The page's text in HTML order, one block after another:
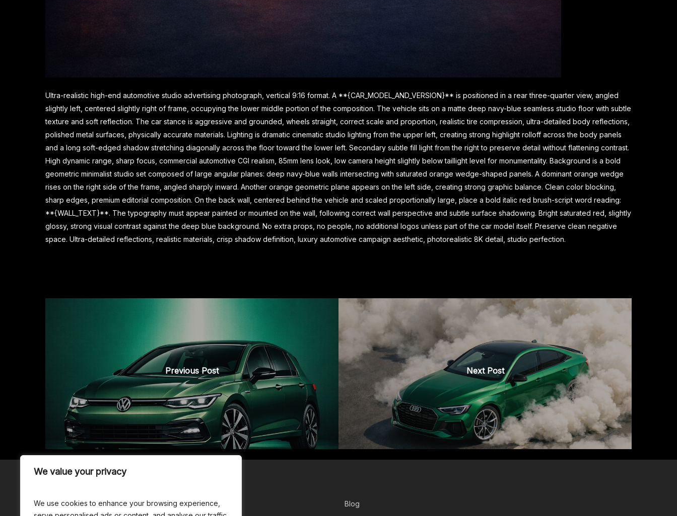
We value your privacy
We use cookies to enhance your browsing experience,
Ultra-realistic high-end automotive studio advertising photograph, vertical 9:16 format. A **{CAR_MODEL_AND_VERSION}** is positioned in a rear three-quarter view, angled
slightly left, centered slightly right of frame, occupying the lower middle portion of the composition. The vehicle sits on a matte deep navy-blue seamless studio floor with subtle
texture and soft reflection. The car stance is aggressive and grounded, wheels straight, correct scale and proportion, realistic tire compression, ultra-detailed body reflections,
polished metal surfaces, physically accurate materials. Lighting is dramatic cinematic studio lighting from the upper left, creating strong highlight rolloff across the body panels
and a long soft-edged shadow stretching diagonally across the floor toward the lower left. Secondary subtle fill light from the right to preserve detail without flattening contrast.
High dynamic range, sharp focus, commercial automotive CGI realism, 85mm lens look, low camera height slightly below taillight level for monumentality. Background is a bold
geometric minimalist studio set composed of large angular planes: deep navy-blue walls intersecting with saturated orange wedge-shaped panels. A dominant orange wedge
rises on the right side of the frame, angled sharply inward. Another orange geometric plane appears on the left side, creating strong graphic balance. Clean color blocking,
sharp edges, premium editorial composition. On the back wall, centered behind the vehicle and scaled proportionally large, place a bold italic red brush-script word reading:
**{WALL_TEXT}**. The typography must appear painted or mounted on the wall, following correct wall perspective and subtle surface shadowing. Bright saturated red, slightly
glossy, strong visual contrast against the deep blue background. No extra props, no people, no additional logos unless part of the car model itself. Preserve clean negative
space. Ultra-detailed reflections, realistic materials, crisp shadow definition, luxury automotive campaign aesthetic, photorealistic 8K detail, studio perfection.
Previous Post Next Post
© 2026 - erzenology Disclaimer Blog